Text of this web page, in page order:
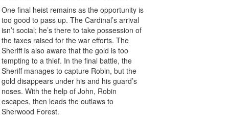
One final heist remains as the opportunity is
too good to pass up. The Cardinal’s arrival
isn’t social; he’s there to take possession of
the taxes raised for the war efforts. The
Sheriff is also aware that the gold is too
tempting to a thief. In the final battle, the
Sheriff manages to capture Robin, but the
gold disappears under his and his guard’s
noses. With the help of John, Robin
escapes, then leads the outlaws to
Sherwood Forest.